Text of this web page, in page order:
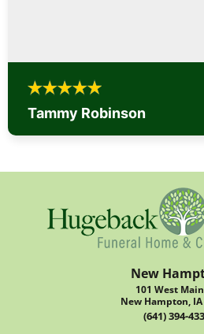
Tammy Robinson
New
101 West
New Hampton, IA
(641) 394-